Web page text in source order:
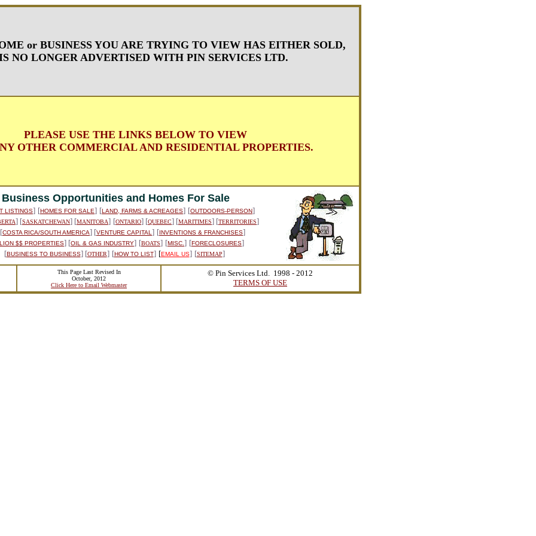
or BUSINESS YOU ARE TRYING TO VIEW HAS EITHER SOLD,
NO LONGER ADVERTISED WITH PIN SERVICES LTD.
PLEASE USE THE LINKS BELOW TO VIEW
OTHER COMMERCIAL AND RESIDENTIAL PROPERTIES.
Business Opportunities and Homes For Sale
LISTINGS] [HOMES FOR SALE] [LAND, FARMS & ACREAGES] [OUTDOORS-PERSON]
] [SASKATCHEWAN] [MANITOBA] [ONTARIO] [QUEBEC] [MARITIMES] [TERRITORIES]
COSTA RICA/SOUTH AMERICA] [VENTURE CAPITAL ] [INVENTIONS & FRANCHISES]
$$ PROPERTIES] [OIL & GAS INDUSTRY] [BOATS] [MISC. ] [FORECLOSURES]
[BUSINESS TO BUSINESS] [OTHER] [HOW TO LIST] [EMAIL US] [SITEMAP]
This Page Last Revised In
October, 2012
Click Here to Email Webmaster
© Pin Services Ltd. 1998 - 2012
TERMS OF USE